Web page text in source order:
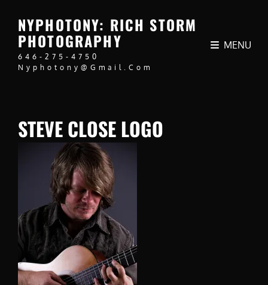
NYPHOTONY: RICH STORM
PHOTOGRAPHY
646-275-4750
Nyphotony@gmail.com
MENU
STEVE CLOSE LOGO